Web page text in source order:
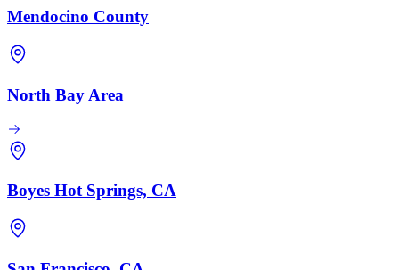
Mendocino County
North Bay Area
Boyes Hot Springs, CA